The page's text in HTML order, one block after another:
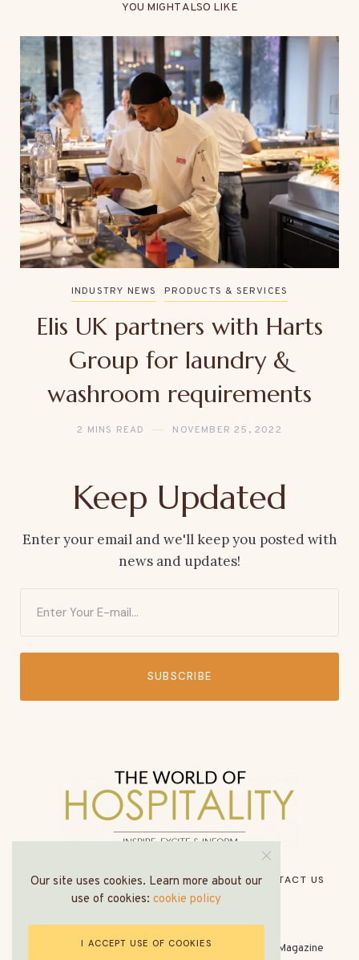
YOU MIGHT ALSO LIKE
INDUSTRY NEWS PRODUCTS & SERVICES
Elis UK partners with Harts
Group for laundry &
washroom requirements
2 MINS READ NOVEMBER 25, 2022
Keep Updated
Enter your email and we'll keep you posted with
news and updates!
SUBSCRIBE
© All Rights Reserved - The World of Hospitality Magazine
HOME ABOUT US MEDIA PACK CONTACT US
Our site uses cookies. Learn more about our
use of cookies: cookie policy
I ACCEPT USE OF COOKIES